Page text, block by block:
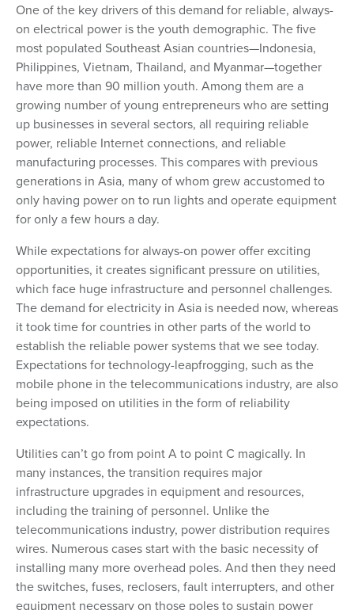
One of the key drivers of this demand for reliable, always-
on electrical power is the youth demographic. The five
most populated Southeast Asian countries—Indonesia,
Philippines, Vietnam, Thailand, and Myanmar—together
have more than 90 million youth. Among them are a
growing number of young entrepreneurs who are setting
up businesses in several sectors, all requiring reliable
power, reliable Internet connections, and reliable
manufacturing processes. This compares with previous
generations in Asia, many of whom grew accustomed to
only having power on to run lights and operate equipment
for only a few hours a day.
While expectations for always-on power offer exciting
opportunities, it creates significant pressure on utilities,
which face huge infrastructure and personnel challenges.
The demand for electricity in Asia is needed now, whereas
it took time for countries in other parts of the world to
establish the reliable power systems that we see today.
Expectations for technology-leapfrogging, such as the
mobile phone in the telecommunications industry, are also
being imposed on utilities in the form of reliability
expectations.
Utilities can’t go from point A to point C magically. In
many instances, the transition requires major
infrastructure upgrades in equipment and resources,
including the training of personnel. Unlike the
telecommunications industry, power distribution requires
wires. Numerous cases start with the basic necessity of
installing many more overhead poles. And then they need
the switches, fuses, reclosers, fault interrupters, and other
equipment necessary on those poles to sustain power